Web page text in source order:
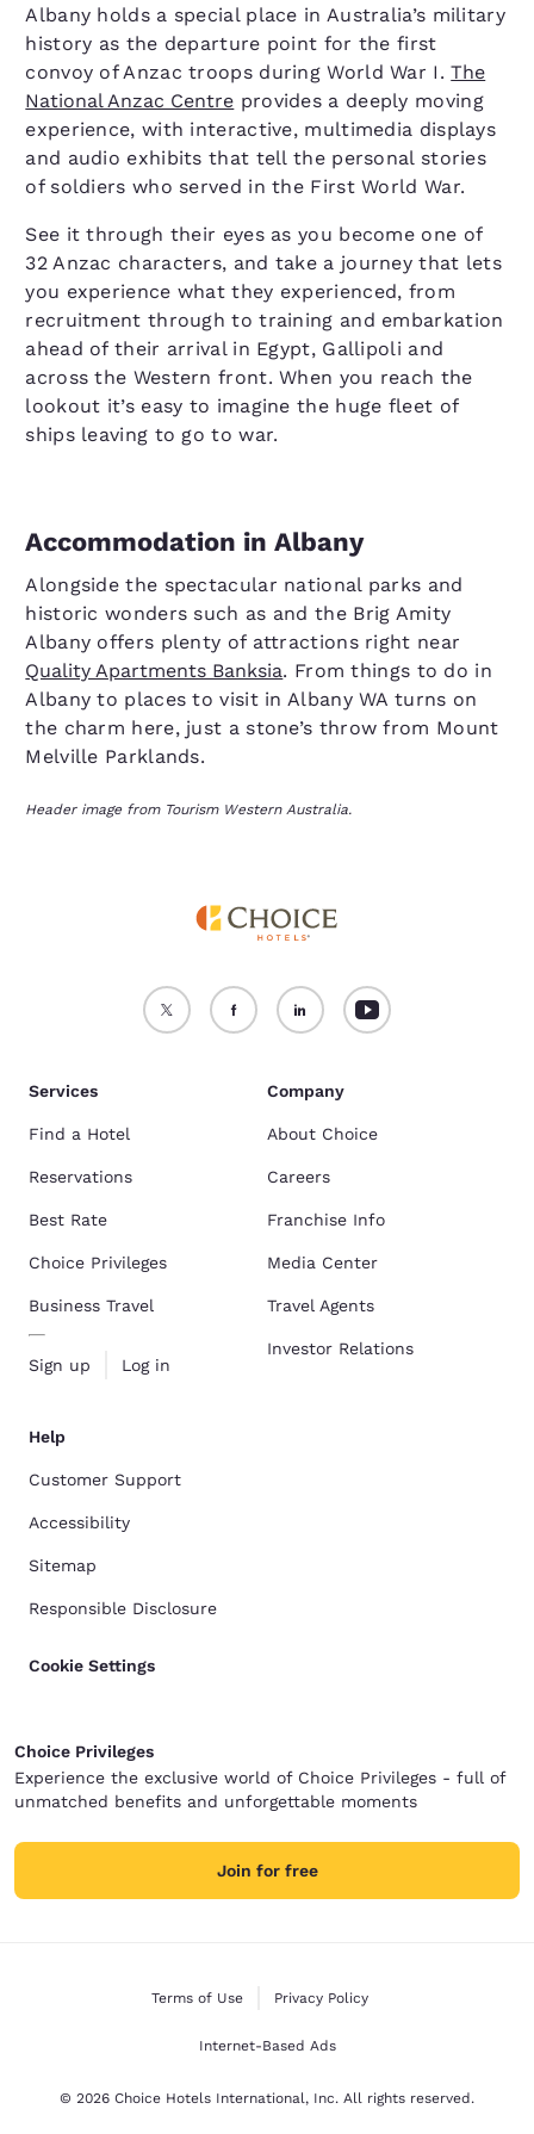
Albany holds a special place in Australia’s military
history as the departure point for the first
convoy of Anzac troops during World War I.The
National Anzac Centre provides a deeply moving
experience, with interactive, multimedia displays
and audio exhibits that tell the personal stories
of soldiers who served in the First World War.
See it through their eyes as you become one of
32 Anzac characters, and take a journey that lets
you experience what they experienced, from
recruitment through to training and embarkation
ahead of their arrival in Egypt, Gallipoli and
across the Western front. When you reach the
lookout it’s easy to imagine the huge fleet of
ships leaving to go to war.
Accommodation in Albany
Alongside the spectacular national parks and
historic wonders such as and the Brig Amity
Albany offers plenty of attractions right near
Quality Apartments Banksia. From things to do in
Albany to places to visit in Albany WA turns on
the charm here, just a stone’s throw from Mount
Melville Parklands.
Header image from Tourism Western Australia.
Services
Find a Hotel
Reservations
Best Rate
Choice Privileges
Business Travel
Sign up Log in
Company
About Choice
Careers
Franchise Info
Media Center
Travel Agents
Investor Relations
Help
Customer Support
Accessibility
Sitemap
Responsible Disclosure
Cookie Settings
Choice Privileges
Experience the exclusive world of Choice Privileges - full of
unmatched benefits and unforgettable moments
Join for free
Terms of Use Privacy Policy
Internet-Based Ads
© 2026 Choice Hotels International, Inc. All rights reserved.